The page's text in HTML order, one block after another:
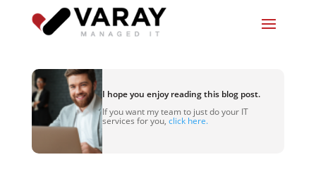
I hope you enjoy reading this blog post.
If you want my team to just do your IT
services for you, click here.